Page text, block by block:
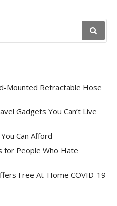
Mounted Retractable Hose
Gadgets You Can’t Live
Can Afford
for People Who Hate
Free At-Home COVID-19